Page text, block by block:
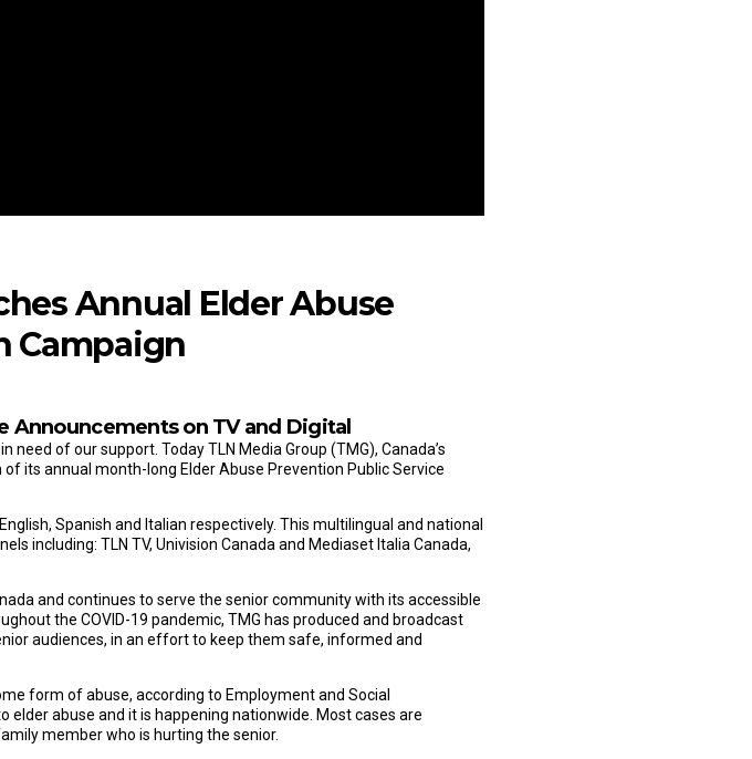
Annual Elder Abuse
Campaign
Announcements on TV and Digital
need of our support. Today TLN Media Group (TMG), Canada’s
its annual month-long Elder Abuse Prevention Public Service
Spanish and Italian respectively. This multilingual and national
including: TLN TV, Univision Canada and Mediaset Italia Canada,
and continues to serve the senior community with its accessible
the COVID-19 pandemic, TMG has produced and broadcast
audiences, in an effort to keep them safe, informed and
form of abuse, according to Employment and Social
abuse and it is happening nationwide. Most cases are
member who is hurting the senior.